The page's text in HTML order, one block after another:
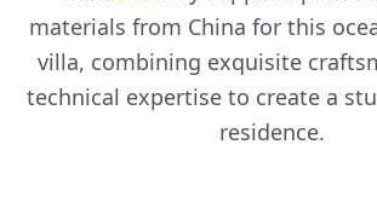
materials from China for this
villa, combining exquisite
technical expertise to create a
residence.